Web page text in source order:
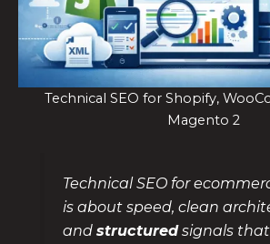
Technical SEO for Shopify,
Magento 2
Technical SEO for
is about speed, clean
andstructuredsignals